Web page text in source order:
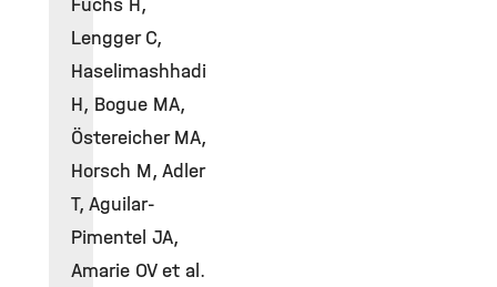
Fuchs H,
Lengger C,
Haselimashhadi
H, Bogue MA,
Östereicher MA,
Horsch M, Adler
T, Aguilar-
Pimentel JA,
Amarie OV et al.